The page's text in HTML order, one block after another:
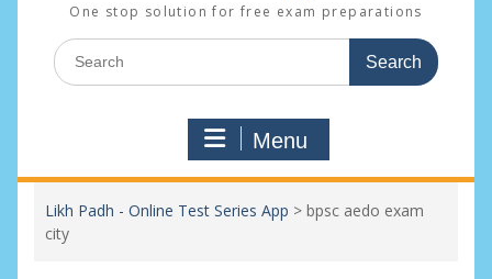
One stop solution for free exam preparations
Search
for:
Menu
Likh Padh - Online Test Series App > bpsc aedo exam
city